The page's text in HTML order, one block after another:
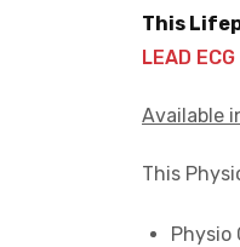
This
LEAD
Available
This
Physio